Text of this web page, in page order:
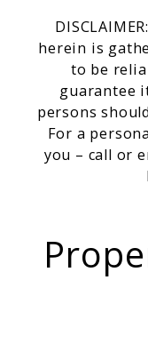
herein is
to be
guarantee
persons
For a
you – call or